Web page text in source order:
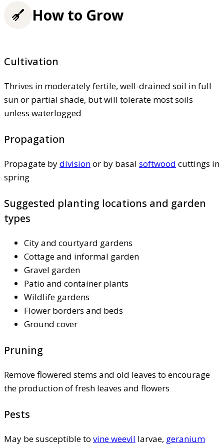
How to Grow
Cultivation
Thrives in moderately fertile, well-drained soil in full
sun or partial shade, but will tolerate most soils
unless waterlogged
Propagation
Propagate bydivisionor by basal softwood cuttings in
spring
Suggested planting locations and garden
types
City and courtyard gardens
Cottage and informal garden
Gravel garden
Patio and container plants
Wildlife gardens
Flower borders and beds
Ground cover
Pruning
Remove flowered stems and old leaves to encourage
the production of fresh leaves and flowers
Pests
May be susceptible to vine weevil larvae, geranium